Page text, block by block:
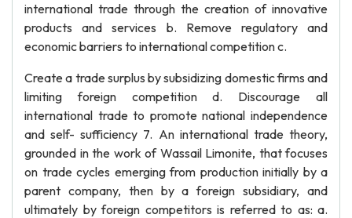
international trade through the creation of innovative
products and services b. Remove regulatory and
economic barriers to international competition c.
Create a trade surplus by subsidizing domestic firms and
limiting foreign competition d. Discourage all
international trade to promote national independence
and self- sufficiency 7. An international trade theory,
grounded in the work of Wassail Limonite, that focuses
on trade cycles emerging from production initially by a
parent company, then by a foreign subsidiary, and
ultimately by foreign competitors is referred to as: a.